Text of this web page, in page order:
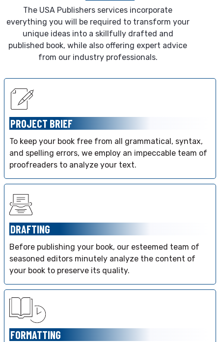
The USA Publishers services incorporate
everything you will be required to transform your
unique ideas into a skillfully drafted and
published book, while also offering expert advice
from our industry professionals.
PROJECT BRIEF
To keep your book free from all grammatical, syntax,
and spelling errors, we employ an impeccable team of
proofreaders to analyze your text.
DRAFTING
Before publishing your book, our esteemed team of
seasoned editors minutely analyze the content of
your book to preserve its quality.
FORMATTING